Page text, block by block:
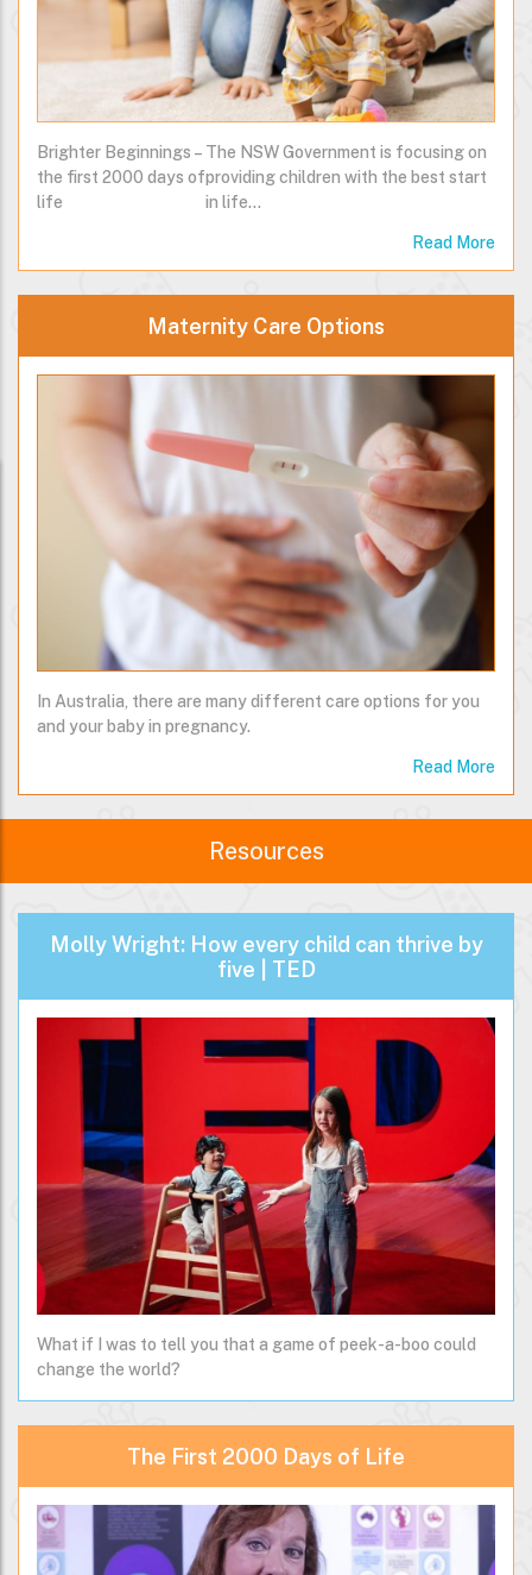
Brighter Beginnings –
the first 2000 days of
life
The NSW Government is focusing on
providing children with the best start
in life…
Read More
Maternity Care Options
In Australia, there are many different care options for you
and your baby in pregnancy.
Read More
Resources
Molly Wright: How every child can thrive by
five | TED
What if I was to tell you that a game of peek-a-boo could
change the world?
The First 2000 Days of Life